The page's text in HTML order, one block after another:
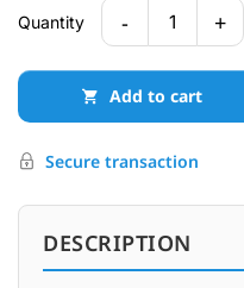
Quantity - 1 +
Add to cart
Secure transaction
DESCRIPTION